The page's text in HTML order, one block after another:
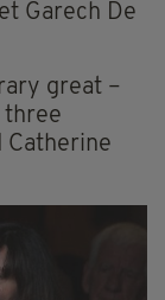
Garech De
great –
three
Catherine